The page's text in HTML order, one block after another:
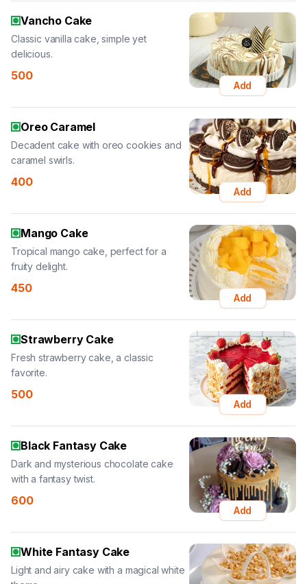
Vancho Cake
Classic vanilla cake, simple yet
delicious.
500
Add
Oreo Caramel
Decadent cake with oreo cookies and
caramel swirls.
400
Add
Mango Cake
Tropical mango cake, perfect for a
fruity delight.
450
Add
Strawberry Cake
Fresh strawberry cake, a classic
favorite.
500
Add
Black Fantasy Cake
Dark and mysterious chocolate cake
with a fantasy twist.
600
Add
White Fantasy Cake
Light and airy cake with a magical white